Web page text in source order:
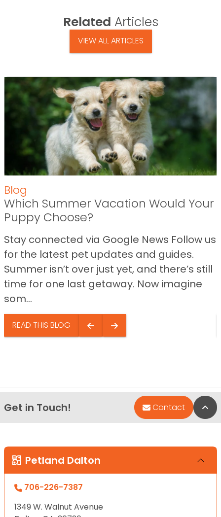
Related Articles
VIEW ALL ARTICLES
Blog
Which Summer Vacation Would Your
Puppy Choose?
Stay connected via Google News Follow us
for the latest pet updates and guides.
Summer isn’t over just yet, and there’s still
time for one last getaway. Now imagine
som...
READ THIS BLOG
Get in Touch! Contact
Petland Dalton
706-226-7387
1349 W. Walnut Avenue